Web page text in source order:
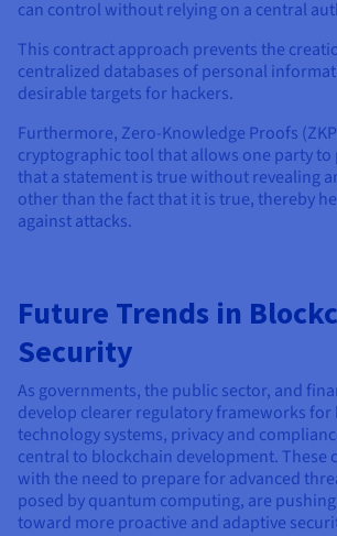
can control without relying on a central
This contract approach prevents the
centralized databases of personal
desirable targets for hackers.
Furthermore, Zero-Knowledge Proofs
cryptographic tool that allows one party
that a statement is true without revealing
other than the fact that it is true, thereby
against attacks.
Future Trends in
Security
As governments, the public sector, and
develop clearer regulatory frameworks for
technology systems, privacy and
central to blockchain development. These
with the need to prepare for advanced
posed by quantum computing, are
toward more proactive and adaptive